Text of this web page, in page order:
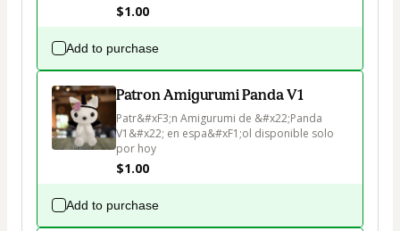
$1.00
Add to purchase
Patron Amigurumi Panda V1
Patr&#xF3;n Amigurumi de &#x22;Panda
V1&#x22; en espa&#xF1;ol disponible solo
por hoy
$1.00
Add to purchase